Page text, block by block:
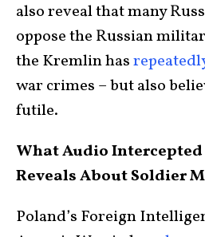
also reveal that many
oppose the Russian
the Kremlin has
war crimes – but also
futile.
What Audio
Reveals About Soldier
Poland’s Foreign